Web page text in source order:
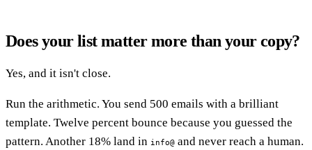
Does your list matter more than your copy?
Yes, and it isn't close.
Run the arithmetic. You send 500 emails with a brilliant
template. Twelve percent bounce because you guessed the
pattern. Another 18% land in info@ and never reach a human.